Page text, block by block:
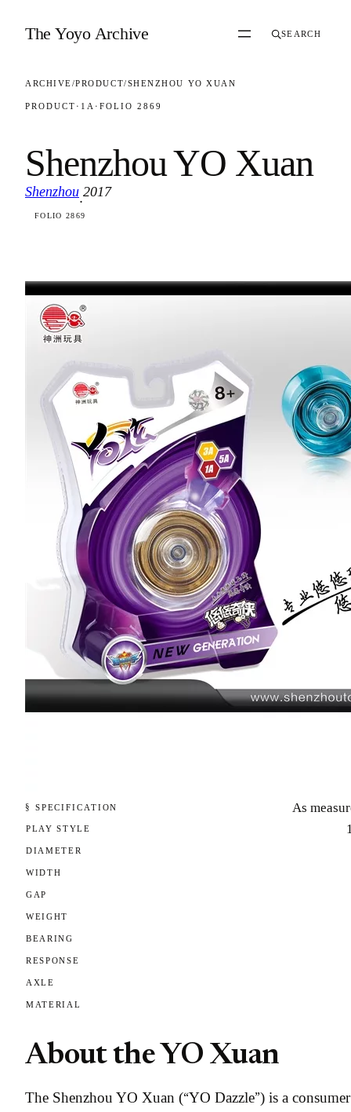
The Yoyo Archive SEARCH
ARCHIVE/PRODUCT/SHENZHOU YO XUAN
PRODUCT · 1A · FOLIO 2869
Shenzhou YO Xuan
Shenzhou
·
2017
FOLIO 2869
§ SPECIFICATION As
PLAY STYLE
DIAMETER
WIDTH
GAP
WEIGHT
BEARING
RESPONSE
AXLE
MATERIAL
About the YO Xuan
The Shenzhou YO Xuan (“YO Dazzle”) is a consumer